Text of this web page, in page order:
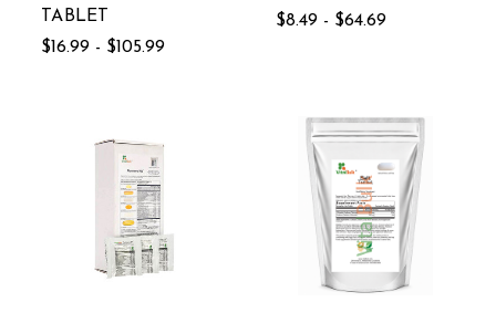
TABLET
$16.99 - $105.99
$8.49 - $64.69